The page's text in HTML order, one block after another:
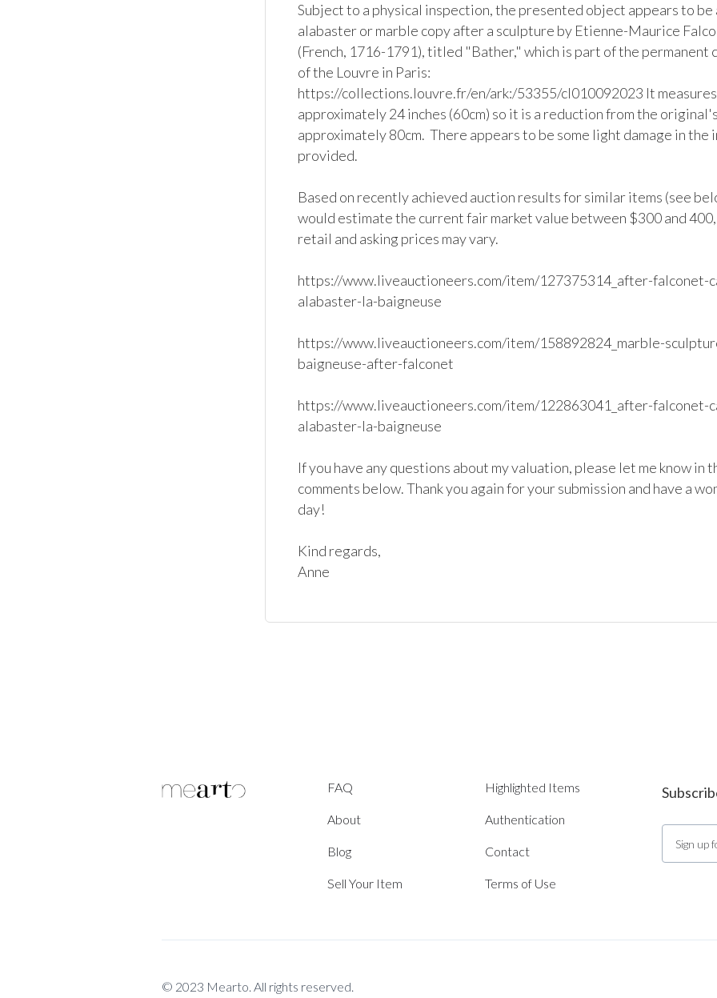
Subject to a physical inspection, the presented object appears to be
alabaster or marble copy after a sculpture by Etienne-Maurice
(French, 1716-1791), titled "Bather," which is part of the permanent
of the Louvre in Paris:
https://collections.louvre.fr/en/ark:/53355/cl010092023 It measures
approximately 24 inches (60cm) so it is a reduction from the
approximately 80cm.  There appears to be some light damage in the
provided.
Based on recently achieved auction results for similar items (see
would estimate the current fair market value between $300 and
retail and asking prices may vary.
https://www.liveauctioneers.com/item/127375314_after-falconet-
alabaster-la-baigneuse
https://www.liveauctioneers.com/item/158892824_marble-
baigneuse-after-falconet
https://www.liveauctioneers.com/item/122863041_after-falconet-
alabaster-la-baigneuse
If you have any questions about my valuation, please let me know in
comments below. Thank you again for your submission and have a
day!
Kind regards,
Anne
FAQ
About
Blog
Sell Your Item
Highlighted Items
Authentication
Contact
Terms of Use
© 2023 Mearto. All rights reserved.